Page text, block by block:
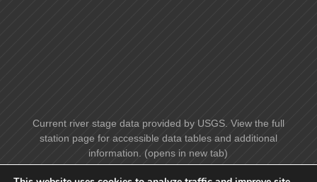
Current river stage data provided by USGS. View the full
station page for accessible data tables and additional
information. (opens in new tab)